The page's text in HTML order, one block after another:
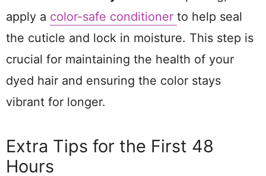
apply a color-safe conditioner to help seal
the cuticle and lock in moisture. This step is
crucial for maintaining the health of your
dyed hair and ensuring the color stays
vibrant for longer.
Extra Tips for the First 48
Hours